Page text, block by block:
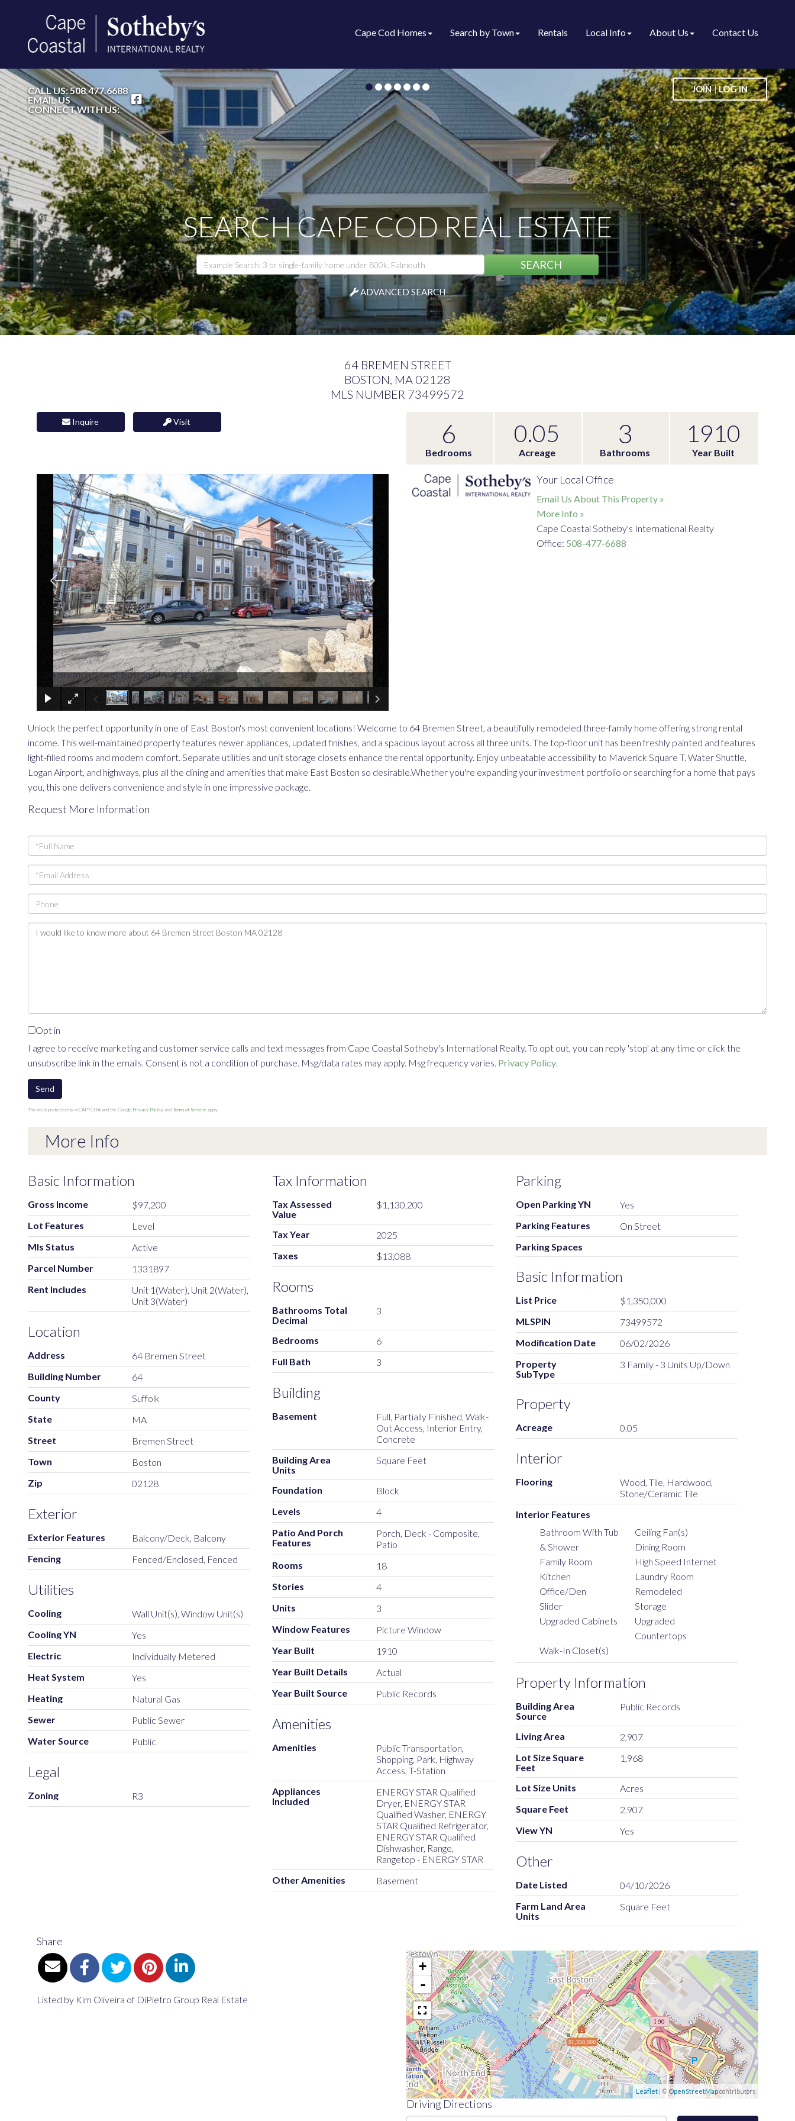
Cape Cod Homes Search by Town Rentals Local Info About Us Contact Us
CALL US:508.477.6688
EMAIL US
CONNECT WITH US:
FACEBOOK JOIN|LOG IN
SEARCH CAPE COD REAL ESTATE
SEARCH
ADVANCED SEARCH
64 BREMEN STREET
BOSTON, MA 02128
MLS NUMBER 73499572
Inquire Visit 6
Bedrooms
0.05
Acreage
3
Bathrooms
1910
Year Built
64 Bremen Street Boston MA 02128 ×
Your Local Office
Email Us About This Property »
More Info »
Cape Coastal Sotheby's International Realty
Office: 508-477-6688
Unlock the perfect opportunity in one of East Boston's most convenient locations! Welcome to 64 Bremen Street, a beautifully remodeled three-family home offering strong rental
income. This well-maintained property features newer appliances, updated finishes, and a spacious layout across all three units. The top-floor unit has been freshly painted and features
light-filled rooms and modern comfort. Separate utilities and unit storage closets enhance the rental opportunity. Enjoy unbeatable accessibility to Maverick Square T, Water Shuttle,
Logan Airport, and highways, plus all the dining and amenities that make East Boston so desirable.Whether you're expanding your investment portfolio or searching for a home that pays
you, this one delivers convenience and style in one impressive package.
Request More Information
Full
Name
Email
Phone
Questions
Opt in
I agree to receive marketing and customer service calls and text messages from Cape Coastal Sotheby's International Realty. To opt out, you can reply 'stop' at any time or click the
unsubscribe link in the emails. Consent is not a condition of purchase. Msg/data rates may apply. Msg frequency varies. Privacy Policy.
Send
This site is protected by reCAPTCHA and the Google Privacy Policy and Terms of Service apply.
More Info
Basic Information
Gross Income
$97,200
Lot Features
Level
Mls Status
Active
Parcel Number
1331897
Rent Includes
Unit 1(Water), Unit 2(Water),
Unit 3(Water)
Location
Address
64 Bremen Street
Building Number
64
County
Suffolk
State
MA
Street
Bremen Street
Town
Boston
Zip
02128
Exterior
Exterior Features
Balcony/Deck, Balcony
Fencing
Fenced/Enclosed, Fenced
Utilities
Cooling
Wall Unit(s), Window Unit(s)
Cooling YN
Yes
Electric
Individually Metered
Heat System
Yes
Heating
Natural Gas
Sewer
Public Sewer
Water Source
Public
Legal
Zoning R3
Tax Information
Tax Assessed
Value
$1,130,200
Tax Year
2025
Taxes
$13,088
Rooms
Bathrooms Total
Decimal
3
Bedrooms
6
Full Bath
3
Building
Basement
Full, Partially Finished, Walk-
Out Access, Interior Entry,
Concrete
Building Area
Units
Square Feet
Foundation
Block
Levels
4
Patio And Porch
Features
Porch, Deck - Composite,
Patio
Rooms
18
Stories
4
Units
3
Window Features
Picture Window
Year Built
1910
Year Built Details
Actual
Year Built Source
Public Records
Amenities
Amenities
Public Transportation,
Shopping, Park, Highway
Access, T-Station
Appliances
Included
ENERGY STAR Qualified
Dryer, ENERGY STAR
Qualified Washer, ENERGY
STAR Qualified Refrigerator,
ENERGY STAR Qualified
Dishwasher, Range,
Rangetop - ENERGY STAR
Other Amenities
Basement
Parking
Open Parking YN
Yes
Parking Features
On Street
Parking Spaces
Basic Information
List Price
$1,350,000
MLSPIN
73499572
Modification Date
06/02/2026
Property
SubType
3 Family - 3 Units Up/Down
Property
Acreage 0.05
Interior
Flooring
Wood, Tile, Hardwood,
Stone/Ceramic Tile
Interior Features
Bathroom With Tub
& Shower
Ceiling Fan(s)
Dining Room
Family Room
High Speed Internet
Kitchen
Laundry Room
Office/Den
Remodeled
Slider
Storage
Upgraded Cabinets
Upgraded
Countertops
Walk-In Closet(s)
Property Information
Building Area
Source
Public Records
Living Area
2,907
Lot Size Square
Feet
1,968
Lot Size Units
Acres
Square Feet
2,907
View YN
Yes
Other
Date Listed
04/10/2026
Farm Land Area
Units
Square Feet
$1,350,000
+
-
Leaflet | © OpenStreetMapcontributors
Driving Directions
Share
Listed by Kim Oliveira of DiPietro Group Real Estate